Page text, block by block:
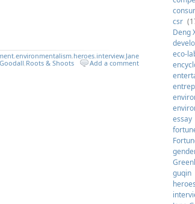
,environmentalism,heroes,interview,Jane
Goodall,Roots & Shoots Add a comment
csr
Deng
eco-
essay
guqin
heroes